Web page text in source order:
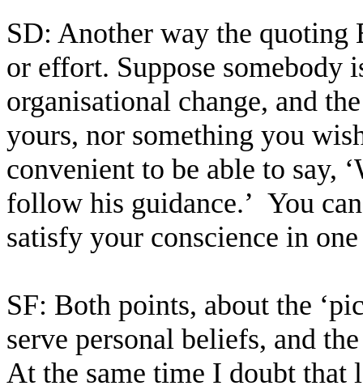
SD: Another way the quoting
or effort. Suppose somebody
organisational change, and
yours, nor something you
convenient to be able to say,
follow his guidance.’ You
satisfy your conscience in one
SF: Both points, about the
serve personal beliefs, and
At the same time I doubt that